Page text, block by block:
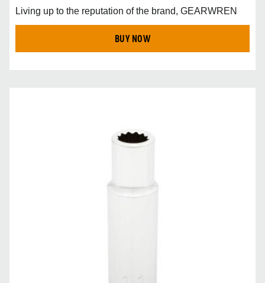
Living up to the reputation of the brand, GEARWREN
BUY NOW